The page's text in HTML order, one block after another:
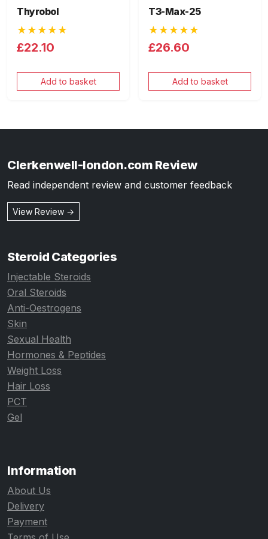
Thyrobol
★★★★★
£22.10
Add to basket
T3-Max-25
★★★★★
£26.60
Add to basket
Clerkenwell-london.com Review
Read independent review and customer feedback
View Review →
Steroid Categories
Injectable Steroids
Oral Steroids
Anti-Oestrogens
Skin
Sexual Health
Hormones & Peptides
Weight Loss
Hair Loss
PCT
Gel
Information
About Us
Delivery
Payment